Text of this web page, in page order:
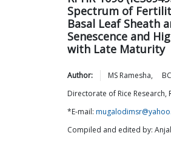
Spectrum of
Basal Leaf Sheath
Senescence and
with Late Maturity
Author: MS Ramesha, BC
Directorate of Rice
*E-mail:
Compiled and edited by: